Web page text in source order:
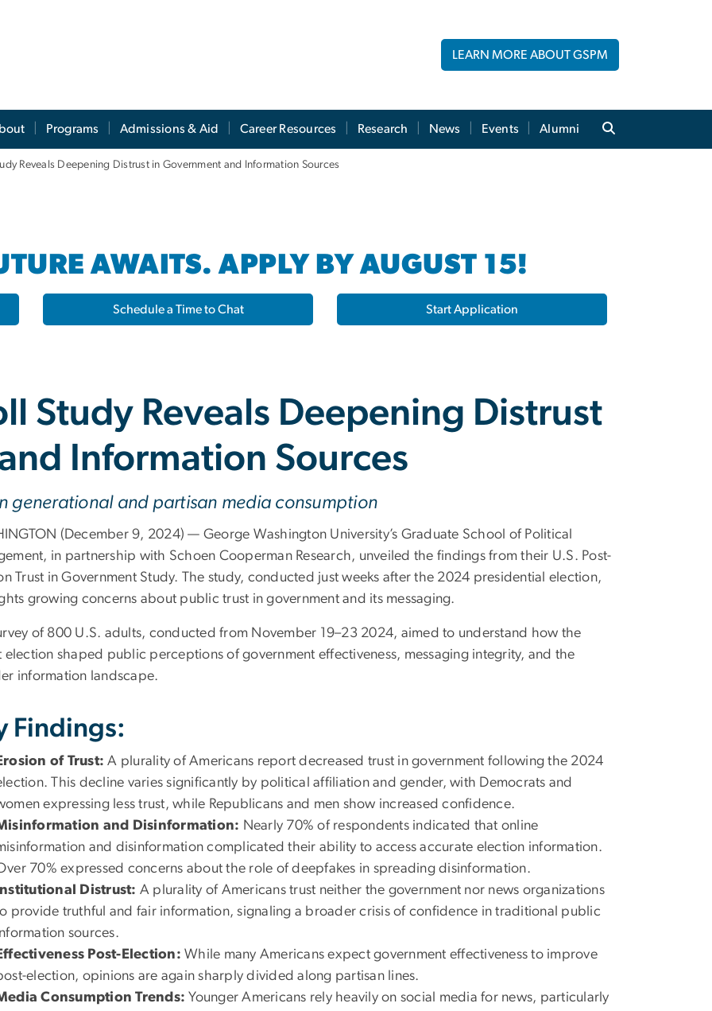
LEARN MORE ABOUT GSPM
Programs Admissions & Aid Career Resources Research News Events Alumni
Reveals Deepening Distrust in Government and Information Sources
AWAITS. APPLY BY AUGUST 15!
Schedule a Time to Chat Start Application
Study Reveals Deepening Distrust
Information Sources
generational and partisan media consumption
(December 9, 2024) — George Washington University’s Graduate School of Political
in partnership with Schoen Cooperman Research, unveiled the findings from their U.S. Post-
Trust in Government Study. The study, conducted just weeks after the 2024 presidential election,
growing concerns about public trust in government and its messaging.
of 800 U.S. adults, conducted from November 19–23 2024, aimed to understand how the
election shaped public perceptions of government effectiveness, messaging integrity, and the
information landscape.
Findings:
of Trust: A plurality of Americans report decreased trust in government following the 2024
This decline varies significantly by political affiliation and gender, with Democrats and
expressing less trust, while Republicans and men show increased confidence.
and Disinformation: Nearly 70% of respondents indicated that online
and disinformation complicated their ability to access accurate election information.
70% expressed concerns about the role of deepfakes in spreading disinformation.
Distrust: A plurality of Americans trust neither the government nor news organizations
provide truthful and fair information, signaling a broader crisis of confidence in traditional public
sources.
Post-Election:While many Americans expect government effectiveness to improve
election, opinions are again sharply divided along partisan lines.
Consumption Trends: Younger Americans rely heavily on social media for news, particularly